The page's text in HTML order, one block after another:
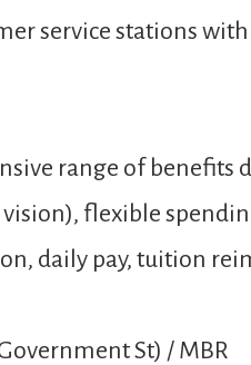
service stations
range of benefits
flexible
daily pay, tuition
St) / MBR